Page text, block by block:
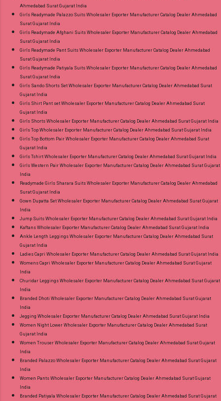
Ahmedabad Surat Gujarat India
Girls Readymade Palazzo Suits Wholesaler Exporter Manufacturer Catalog Dealer Ahmedabad
Surat Gujarat India
Girls Readymade Afghani Suits Wholesaler Exporter Manufacturer Catalog Dealer Ahmedabad
Surat Gujarat India
Girls Readymade Pant Suits Wholesaler Exporter Manufacturer Catalog Dealer Ahmedabad
Surat Gujarat India
Girls Readymade Patiyala Suits Wholesaler Exporter Manufacturer Catalog Dealer Ahmedabad
Surat Gujarat India
Girls Sando Shorts Set Wholesaler Exporter Manufacturer Catalog Dealer Ahmedabad Surat
Gujarat India
Girls Shirt Pant set Wholesaler Exporter Manufacturer Catalog Dealer Ahmedabad Surat
Gujarat India
Girls Shorts Wholesaler Exporter Manufacturer Catalog Dealer Ahmedabad Surat Gujarat India
Girls Top Wholesaler Exporter Manufacturer Catalog Dealer Ahmedabad Surat Gujarat India
Girls Top Bottom Pair Wholesaler Exporter Manufacturer Catalog Dealer Ahmedabad Surat
Gujarat India
Girls Tshirt Wholesaler Exporter Manufacturer Catalog Dealer Ahmedabad Surat Gujarat India
Girls Western Pair Wholesaler Exporter Manufacturer Catalog Dealer Ahmedabad Surat Gujarat
India
Readymade Girls Sharara Suits Wholesaler Exporter Manufacturer Catalog Dealer Ahmedabad
Surat Gujarat India
Gown Dupatta Set Wholesaler Exporter Manufacturer Catalog Dealer Ahmedabad Surat Gujarat
India
Jump Suits Wholesaler Exporter Manufacturer Catalog Dealer Ahmedabad Surat Gujarat India
Kaftans Wholesaler Exporter Manufacturer Catalog Dealer Ahmedabad Surat Gujarat India
Ankle Length Leggings Wholesaler Exporter Manufacturer Catalog Dealer Ahmedabad Surat
Gujarat India
Ladies Capri Wholesaler Exporter Manufacturer Catalog Dealer Ahmedabad Surat Gujarat India
Womens Capri Wholesaler Exporter Manufacturer Catalog Dealer Ahmedabad Surat Gujarat
India
Churidar Leggings Wholesaler Exporter Manufacturer Catalog Dealer Ahmedabad Surat Gujarat
India
Branded Dhoti Wholesaler Exporter Manufacturer Catalog Dealer Ahmedabad Surat Gujarat
India
Jegging Wholesaler Exporter Manufacturer Catalog Dealer Ahmedabad Surat Gujarat India
Women Night Lower Wholesaler Exporter Manufacturer Catalog Dealer Ahmedabad Surat
Gujarat India
Women Trouser Wholesaler Exporter Manufacturer Catalog Dealer Ahmedabad Surat Gujarat
India
Branded Palazzo Wholesaler Exporter Manufacturer Catalog Dealer Ahmedabad Surat Gujarat
India
Women Pants Wholesaler Exporter Manufacturer Catalog Dealer Ahmedabad Surat Gujarat
India
Branded Patiyala Wholesaler Exporter Manufacturer Catalog Dealer Ahmedabad Surat Gujarat